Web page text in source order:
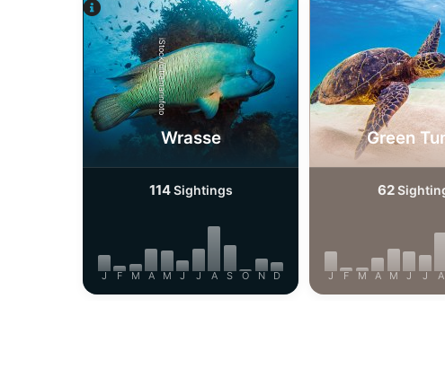
iStock/ultramarinfoto
Wrasse
114Sightings
J F M A M J J A S O N D
Green
62
J F M A M J J A